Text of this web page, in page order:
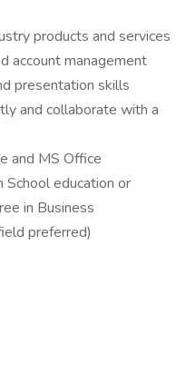
products and services
account management
presentation skills
and collaborate with a
and MS Office
School education or
in Business
preferred)